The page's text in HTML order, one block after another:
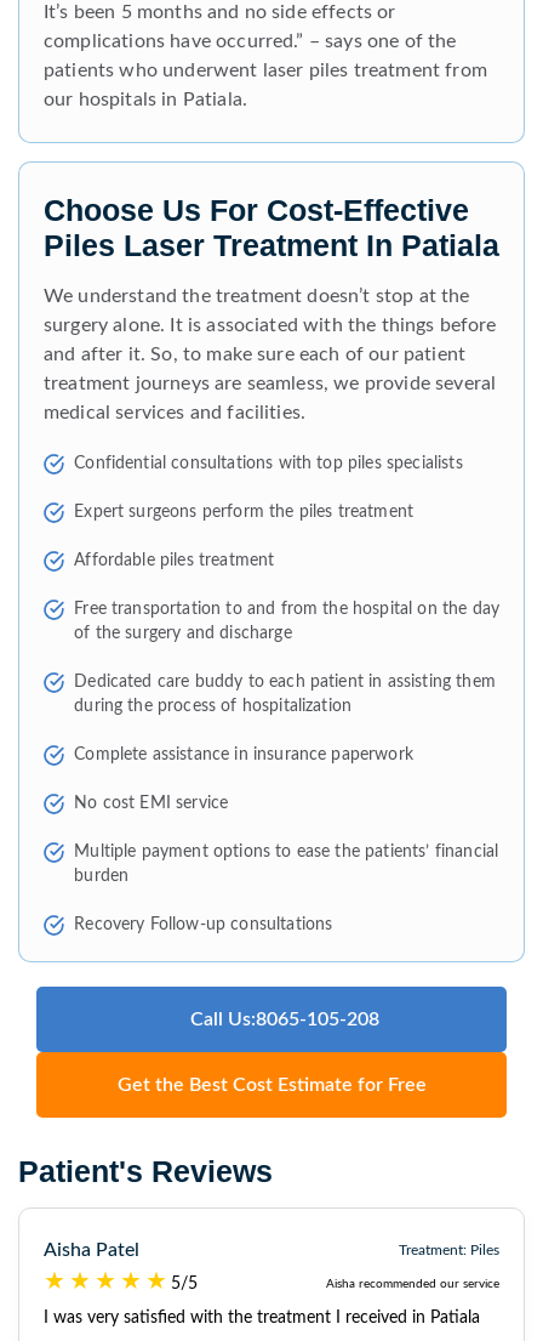
It’s been 5 months and no side effects or
complications have occurred.” – says one of the
patients who underwent laser piles treatment from
our hospitals in Patiala.
Choose Us For Cost-Effective
Piles Laser Treatment In Patiala
We understand the treatment doesn’t stop at the
surgery alone. It is associated with the things before
and after it. So, to make sure each of our patient
treatment journeys are seamless, we provide several
medical services and facilities.
Confidential consultations with top piles specialists
Expert surgeons perform the piles treatment
Affordable piles treatment
Free transportation to and from the hospital on the day
of the surgery and discharge
Dedicated care buddy to each patient in assisting them
during the process of hospitalization
Complete assistance in insurance paperwork
No cost EMI service
Multiple payment options to ease the patients’ financial
burden
Recovery Follow-up consultations
Call Us:8065-105-208
Get the Best Cost Estimate for Free
Patient's Reviews
Aisha Patel Treatment: Piles
5/5 Aisha recommended our service
I was very satisfied with the treatment I received in Patiala